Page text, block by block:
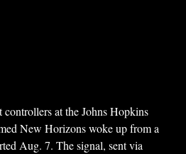
at the Johns Hopkins
New Horizons woke up from a
Aug. 7. The signal, sent via